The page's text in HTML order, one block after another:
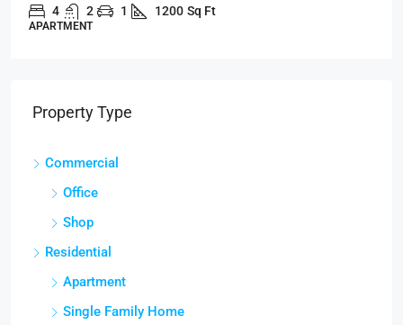
4 2 1 1200 Sq Ft
APARTMENT
Property Type
Commercial
Office
Shop
Residential
Apartment
Single Family Home